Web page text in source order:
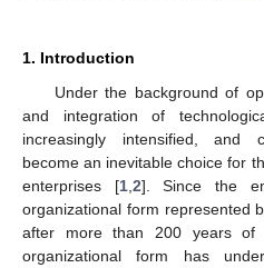
1. Introduction
Under the background of
and integration of
increasingly intensified, and
become an inevitable choice for
enterprises [1, 2]. Since the
organizational form represented
after more than 200 years of
organizational form has